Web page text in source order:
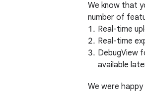
We know that
number of
Real-time
Real-time
DebugView
available
We were